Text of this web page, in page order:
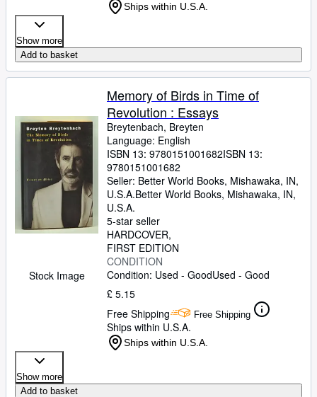
Ships within U.S.A.
Show more
Add to basket
Stock Image
Memory of Birds in Time of
Revolution : Essays
Breytenbach, Breyten
Language: English
ISBN 13: 9780151001682ISBN 13:
9780151001682
Seller: Better World Books, Mishawaka, IN,
U.S.A.Better World Books, Mishawaka, IN,
U.S.A.
5-star seller
HARDCOVER
FIRST EDITION
CONDITION
Condition: Used - GoodUsed - Good
£ 5.15
Free Shipping
Free Shipping
Ships within U.S.A.
Ships within U.S.A.
Show more
Add to basket